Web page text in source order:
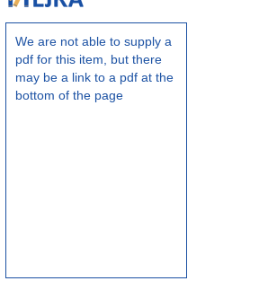
We are not able to supply a
pdf for this item, but there
may be a link to a pdf at the
bottom of the page